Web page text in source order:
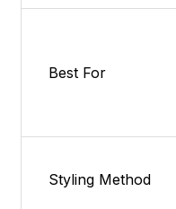
Best For
Styling Method